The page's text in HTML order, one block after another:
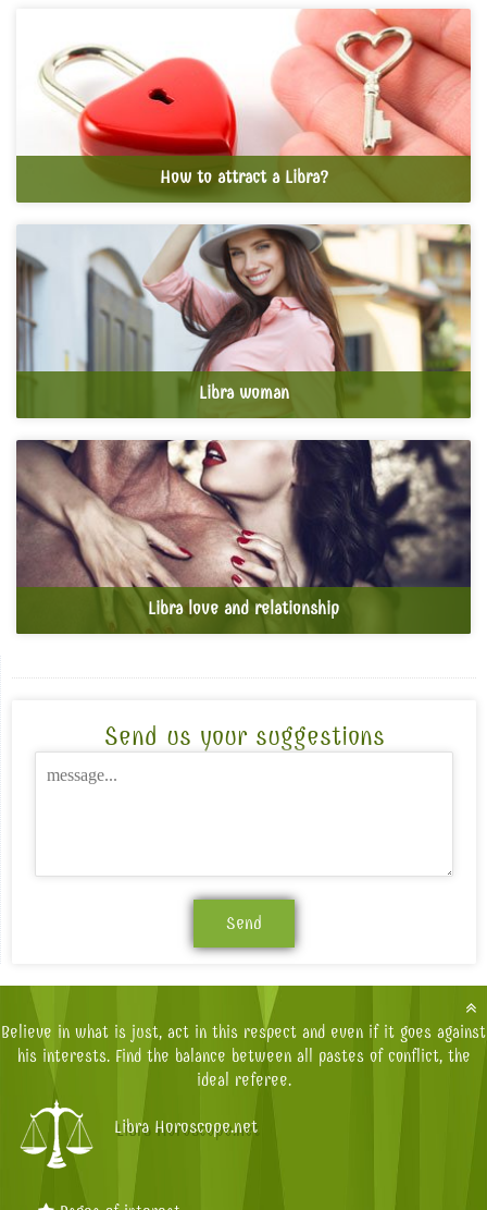
How to attract a Libra?
Libra woman
Libra love and relationship
Send us your suggestions
Believe in what is just, act in this respect and even if it goes against
his interests. Find the balance between all pastes of conflict, the
ideal referee.
Libra Horoscope.net